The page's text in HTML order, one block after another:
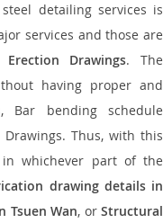
detailing services is
services and those are
Erection Drawings. The
having proper and
Bar bending schedule
Thus, with this
whichever part of the
drawing details in
Tsuen Wan, orStructural